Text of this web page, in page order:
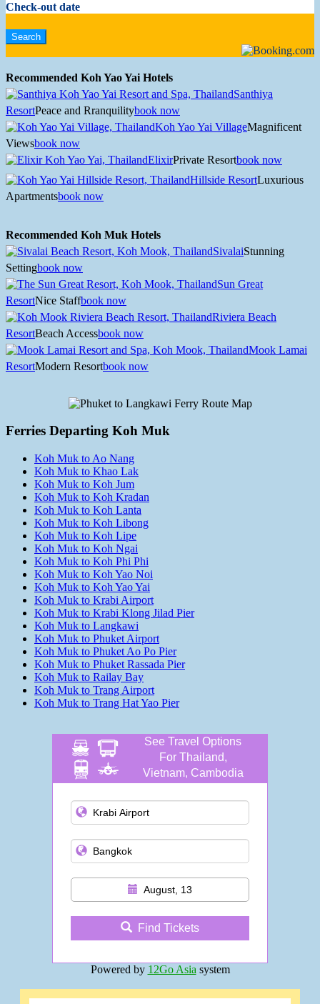
Check-out date
Recommended Koh Yao Yai Hotels
Santhiya
ResortPeace and Rranquilitybook now
Koh Yao Yai VillageMagnificent
Viewsbook now
ElixirPrivate Resortbook now
Hillside ResortLuxurious
Apartmentsbook now
Recommended Koh Muk Hotels
SivalaiStunning
Settingbook now
Sun Great
ResortNice Staffbook now
Riviera Beach
ResortBeach Accessbook now
Mook Lamai
ResortModern Resortbook now
Ferries Departing Koh Muk
Koh Muk to Ao Nang
Koh Muk to Khao Lak
Koh Muk to Koh Jum
Koh Muk to Koh Kradan
Koh Muk to Koh Lanta
Koh Muk to Koh Libong
Koh Muk to Koh Lipe
Koh Muk to Koh Ngai
Koh Muk to Koh Phi Phi
Koh Muk to Koh Yao Noi
Koh Muk to Koh Yao Yai
Koh Muk to Krabi Airport
Koh Muk to Krabi Klong Jilad Pier
Koh Muk to Langkawi
Koh Muk to Phuket Airport
Koh Muk to Phuket Ao Po Pier
Koh Muk to Phuket Rassada Pier
Koh Muk to Railay Bay
Koh Muk to Trang Airport
Koh Muk to Trang Hat Yao Pier
See Travel Options
For Thailand,
Vietnam, Cambodia
August, 13
Find Tickets
Powered by 12Go Asia system